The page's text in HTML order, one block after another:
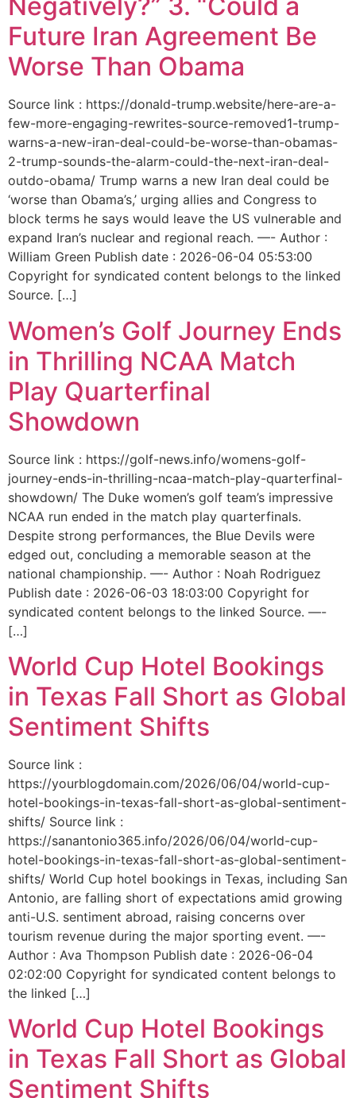
Future Iran Agreement Be
Worse Than Obama
Source link : https://donald-trump.website/here-are-a-
few-more-engaging-rewrites-source-removed1-trump-
warns-a-new-iran-deal-could-be-worse-than-obamas-
2-trump-sounds-the-alarm-could-the-next-iran-deal-
outdo-obama/ Trump warns a new Iran deal could be
‘worse than Obama’s,’ urging allies and Congress to
block terms he says would leave the US vulnerable and
expand Iran’s nuclear and regional reach. —- Author :
William Green Publish date : 2026-06-04 05:53:00
Copyright for syndicated content belongs to the linked
Source. […]
Women’s Golf Journey Ends
in Thrilling NCAA Match
Play Quarterfinal
Showdown
Source link : https://golf-news.info/womens-golf-
journey-ends-in-thrilling-ncaa-match-play-quarterfinal-
showdown/ The Duke women’s golf team’s impressive
NCAA run ended in the match play quarterfinals.
Despite strong performances, the Blue Devils were
edged out, concluding a memorable season at the
national championship. —- Author : Noah Rodriguez
Publish date : 2026-06-03 18:03:00 Copyright for
syndicated content belongs to the linked Source. —-
[…]
World Cup Hotel Bookings
in Texas Fall Short as Global
Sentiment Shifts
Source link :
https://yourblogdomain.com/2026/06/04/world-cup-
hotel-bookings-in-texas-fall-short-as-global-sentiment-
shifts/ Source link :
https://sanantonio365.info/2026/06/04/world-cup-
hotel-bookings-in-texas-fall-short-as-global-sentiment-
shifts/ World Cup hotel bookings in Texas, including San
Antonio, are falling short of expectations amid growing
anti-U.S. sentiment abroad, raising concerns over
tourism revenue during the major sporting event. —-
Author : Ava Thompson Publish date : 2026-06-04
02:02:00 Copyright for syndicated content belongs to
the linked […]
World Cup Hotel Bookings
in Texas Fall Short as Global
Sentiment Shifts